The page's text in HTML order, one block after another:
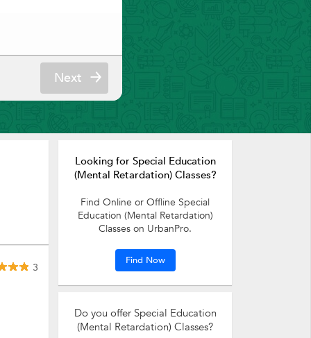
Next
3
Looking for Special Education
(Mental Retardation) Classes?
Find Online or Offline Special
Education (Mental Retardation)
Classes on UrbanPro.
Find Now
Do you offer Special Education
(Mental Retardation) Classes?